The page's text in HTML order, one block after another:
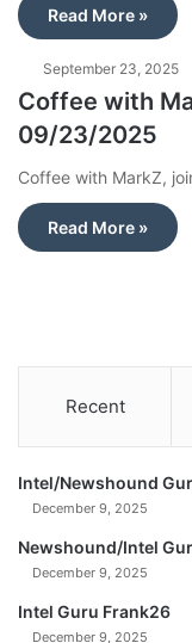
Read More »
September 23, 2025
Coffee with
09/23/2025
Coffee with MarkZ,
Read More »
Recent
Intel/Newshound
December 9, 2025
Newshound/Intel
December 9, 2025
Intel Guru Frank26
December 9, 2025